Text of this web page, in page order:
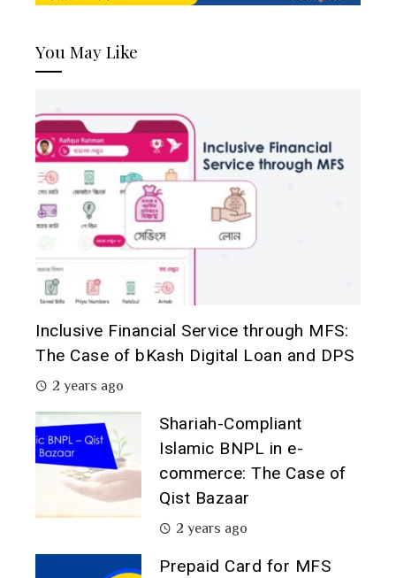
You May Like
Inclusive Financial Service through MFS:
The Case of bKash Digital Loan and DPS
2 years ago
Shariah-Compliant
Islamic BNPL in e-
commerce: The Case of
Qist Bazaar
2 years ago
Prepaid Card for MFS